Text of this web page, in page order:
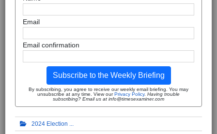
Email
Email confirmation
Subscribe to the Weekly Briefing
By subscribing, you agree to receive our weekly email briefing. You may
unsubscribe at any time. View ourPrivacy Policy. Having trouble
subscribing? Email us at info@timesexaminer.com
2024 Election